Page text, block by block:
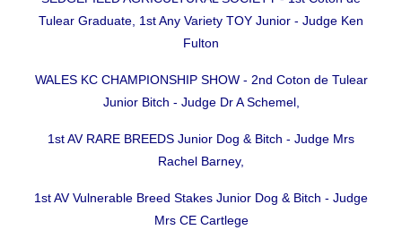
Tulear Graduate, 1st Any Variety TOY Junior - Judge Ken
Fulton
WALES KC CHAMPIONSHIP SHOW - 2nd Coton de Tulear
Junior Bitch - Judge Dr A Schemel,
1st AV RARE BREEDS Junior Dog & Bitch - Judge Mrs
Rachel Barney,
1st AV Vulnerable Breed Stakes Junior Dog & Bitch - Judge
Mrs CE Cartlege